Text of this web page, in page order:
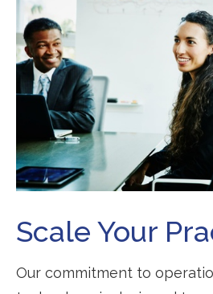
Scale Your
Our commitment to